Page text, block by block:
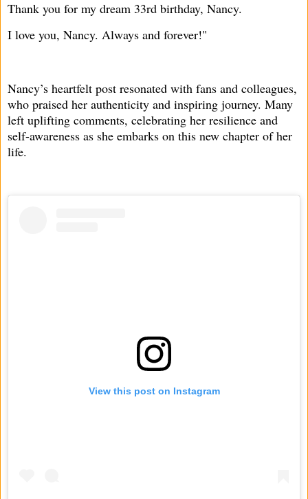
Thank you for my dream 33rd birthday, Nancy.
I love you, Nancy. Always and forever!"
Nancy’s heartfelt post resonated with fans and colleagues,
who praised her authenticity and inspiring journey. Many
left uplifting comments, celebrating her resilience and
self-awareness as she embarks on this new chapter of her
life.
View this post on Instagram